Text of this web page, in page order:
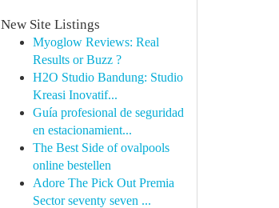
New Site Listings
Myoglow Reviews: Real
Results or Buzz ?
H2O Studio Bandung: Studio
Kreasi Inovatif...
Guía profesional de seguridad
en estacionamient...
The Best Side of ovalpools
online bestellen
Adore The Pick Out Premia
Sector seventy seven ...